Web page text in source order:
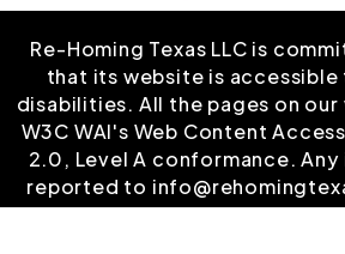
Re-Homing Texas LLC is
that its website is
disabilities. All the pages on
W3C WAI's Web Content
2.0, Level A conformance. Any
reported to
Accessibility